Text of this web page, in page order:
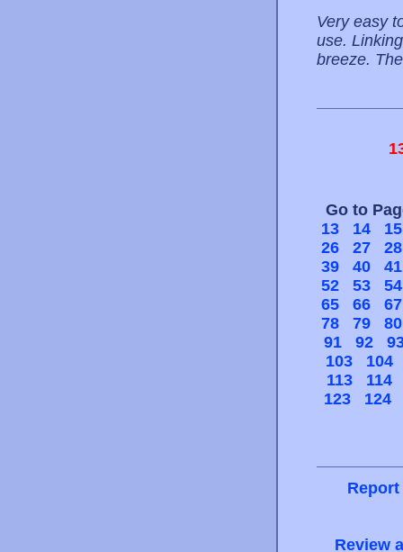
Very easy
use.
breeze.
Go to
13
14
15
26
27
28
39
40
41
52
53
54
65
66
67
78
79
80
91
92
103
104
113
114
123
124
Review